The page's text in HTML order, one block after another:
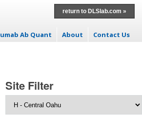
return to DLSlab.com »
Ab Quant About Contact Us
Site Filter